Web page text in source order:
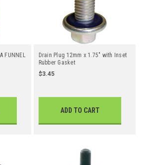
FUNNEL
Drain Plug 12mm x 1.75" with Inset
Rubber Gasket
$3.45
ADD TO CART